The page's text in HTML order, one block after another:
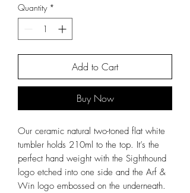
Quantity *
Add to Cart
Buy Now
Our ceramic natural two-toned flat white
tumbler holds 210ml to the top. It’s the
perfect hand weight with the Sighthound
logo etched into one side and the Arf &
Win logo embossed on the underneath.